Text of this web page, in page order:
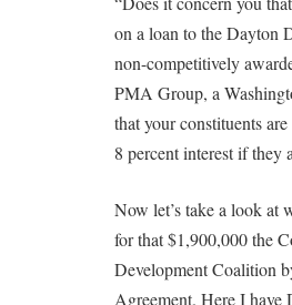
on a loan to the Dayton
non-competitively
PMA Group, a
that your constituents
8 percent interest if they
Now let’s take a look at
for that $1,900,000 the
Development Coalition
Agreement. Here I have